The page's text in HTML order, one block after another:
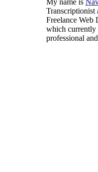
Transcriptionist
Freelance Web
which currently
professional